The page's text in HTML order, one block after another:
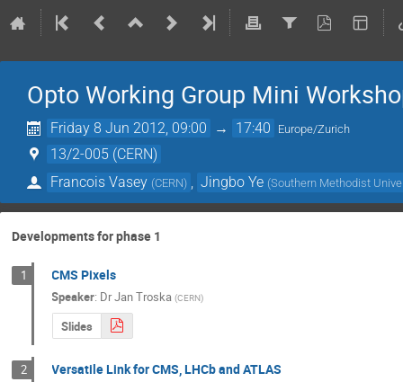
Opto Working Group Mini
Friday 8 Jun 2012, 09:00 → 17:40 Europe/Zurich
13/2-005 (CERN)
Francois Vasey (CERN) Jingbo Ye (Southern Methodist
Developments for phase 1
1 CMS Pixels
Speaker: DrJan Troska (CERN)
Slides
2 Versatile Link for CMS, LHCb and ATLAS